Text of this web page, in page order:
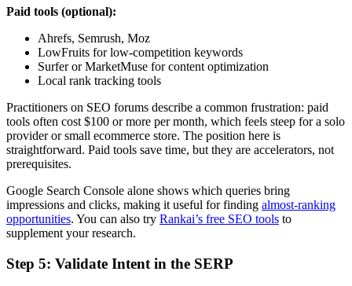
Paid tools (optional):
Ahrefs, Semrush, Moz
LowFruits for low-competition keywords
Surfer or MarketMuse for content optimization
Local rank tracking tools
Practitioners on SEO forums describe a common frustration: paid
tools often cost $100 or more per month, which feels steep for a solo
provider or small ecommerce store. The position here is
straightforward. Paid tools save time, but they are accelerators, not
prerequisites.
Google Search Console alone shows which queries bring
impressions and clicks, making it useful for finding almost-ranking
opportunities. You can also try Rankai’s free SEO tools to
supplement your research.
Step 5: Validate Intent in the SERP